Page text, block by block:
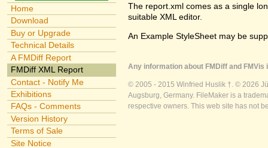
Home
Download
Buy or Upgrade
Technical Details
A FMDiff Report
FMDiff XML Report
Contact - Notify Me
Exhibitions
FAQs - Comments
Version History
Terms of Sale
Site Notice
The report.xml comes as a single
suitable XML editor.
An Example StyleSheet may be
Any information about FMDiff and
© 2005 - 2015 Winfried Huslik †. © 2026
Augsburg, Germany. FileMaker is a
respective owners. This web site has not